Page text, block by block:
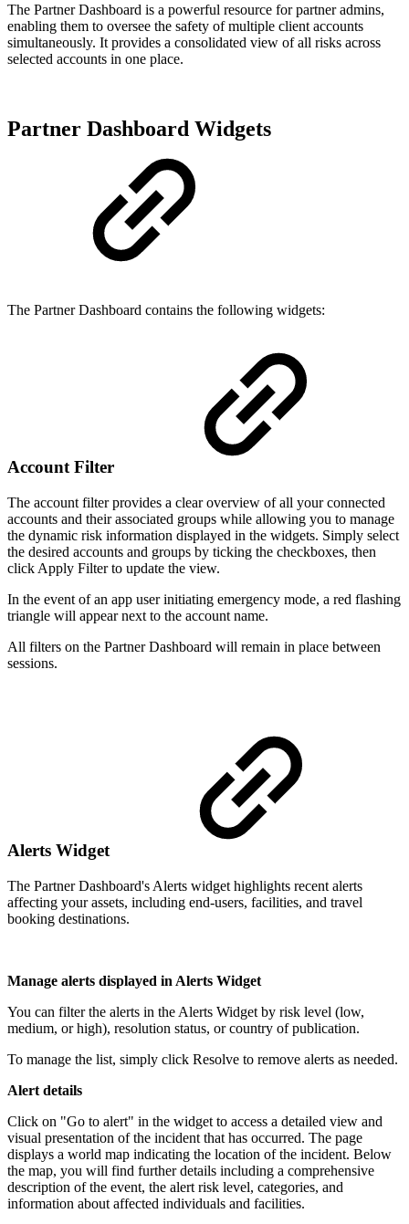
The Partner Dashboard is a powerful resource for partner admins,
enabling them to oversee the safety of multiple client accounts
simultaneously. It provides a consolidated view of all risks across
selected accounts in one place.
Partner Dashboard Widgets
The Partner Dashboard contains the following widgets:
Account Filter
The account filter provides a clear overview of all your connected
accounts and their associated groups while allowing you to manage
the dynamic risk information displayed in the widgets. Simply select
the desired accounts and groups by ticking the checkboxes, then
click Apply Filter to update the view.
In the event of an app user initiating emergency mode, a red flashing
triangle will appear next to the account name.
All filters on the Partner Dashboard will remain in place between
sessions.
Alerts Widget
The Partner Dashboard's Alerts widget highlights recent alerts
affecting your assets, including end-users, facilities, and travel
booking destinations.
Manage alerts displayed in Alerts Widget
You can filter the alerts in the Alerts Widget by risk level (low,
medium, or high), resolution status, or country of publication.
To manage the list, simply click Resolve to remove alerts as needed.
Alert details
Click on "Go to alert" in the widget to access a detailed view and
visual presentation of the incident that has occurred. The page
displays a world map indicating the location of the incident. Below
the map, you will find further details including a comprehensive
description of the event, the alert risk level, categories, and
information about affected individuals and facilities.